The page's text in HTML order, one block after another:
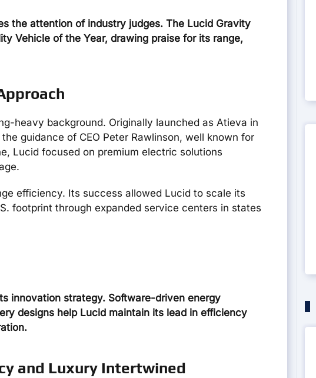
the attention of industry judges. The Lucid Gravity
Vehicle of the Year, drawing praise for its range,
heavy background. Originally launched as Atieva in
guidance of CEO Peter Rawlinson, well known for
Lucid focused on premium electric solutions
efficiency. Its success allowed Lucid to scale its
footprint through expanded service centers in states
innovation strategy. Software-driven energy
designs help Lucid maintain its lead in efficiency
and Luxury Intertwined